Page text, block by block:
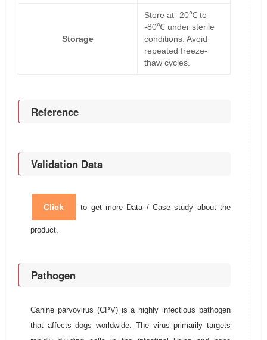
Storage
Store at -20℃ to
-80℃ under sterile
conditions. Avoid
repeated freeze-
thaw cycles.
Reference
Validation Data
Click to get more Data / Case study about the
product.
Pathogen
Canine parvovirus (CPV) is a highly infectious pathogen
that affects dogs worldwide. The virus primarily targets